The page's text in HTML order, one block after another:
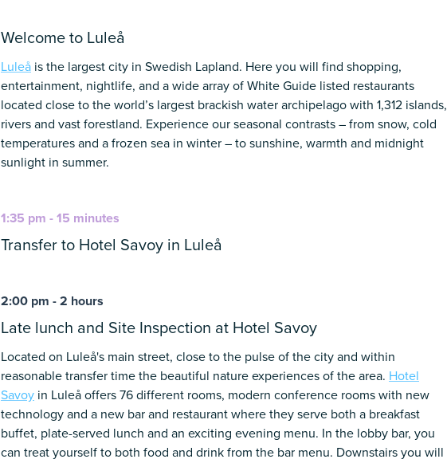
Welcome to Luleå
Luleå is the largest city in Swedish Lapland. Here you will find shopping,
entertainment, nightlife, and a wide array of White Guide listed restaurants
located close to the world’s largest brackish water archipelago with 1,312 islands,
rivers and vast forestland. Experience our seasonal contrasts – from snow, cold
temperatures and a frozen sea in winter – to sunshine, warmth and midnight
sunlight in summer.
1:35 pm - 15 minutes
Transfer to Hotel Savoy in Luleå
2:00 pm - 2 hours
Late lunch and Site Inspection at Hotel Savoy
Located on Luleå's main street, close to the pulse of the city and within
reasonable transfer time the beautiful nature experiences of the area. Hotel
Savoy in Luleå offers 76 different rooms, modern conference rooms with new
technology and a new bar and restaurant where they serve both a breakfast
buffet, plate-served lunch and an exciting evening menu. In the lobby bar, you
can treat yourself to both food and drink from the bar menu. Downstairs you will